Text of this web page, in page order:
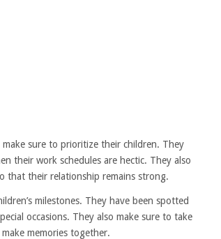
sure to prioritize their children. They
their work schedules are hectic. They also
that their relationship remains strong.
milestones. They have been spotted
occasions. They also make sure to take
memories together.